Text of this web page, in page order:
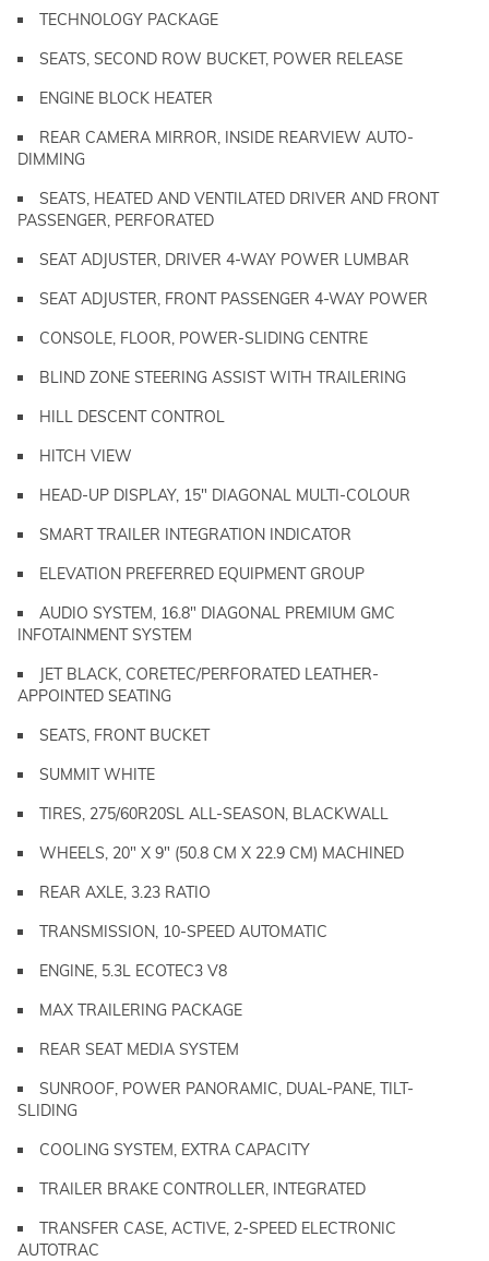
TECHNOLOGY PACKAGE
SEATS, SECOND ROW BUCKET, POWER RELEASE
ENGINE BLOCK HEATER
REAR CAMERA MIRROR, INSIDE REARVIEW AUTO-
DIMMING
SEATS, HEATED AND VENTILATED DRIVER AND FRONT
PASSENGER, PERFORATED
SEAT ADJUSTER, DRIVER 4-WAY POWER LUMBAR
SEAT ADJUSTER, FRONT PASSENGER 4-WAY POWER
CONSOLE, FLOOR, POWER-SLIDING CENTRE
BLIND ZONE STEERING ASSIST WITH TRAILERING
HILL DESCENT CONTROL
HITCH VIEW
HEAD-UP DISPLAY, 15" DIAGONAL MULTI-COLOUR
SMART TRAILER INTEGRATION INDICATOR
ELEVATION PREFERRED EQUIPMENT GROUP
AUDIO SYSTEM, 16.8" DIAGONAL PREMIUM GMC
INFOTAINMENT SYSTEM
JET BLACK, CORETEC/PERFORATED LEATHER-
APPOINTED SEATING
SEATS, FRONT BUCKET
SUMMIT WHITE
TIRES, 275/60R20SL ALL-SEASON, BLACKWALL
WHEELS, 20" X 9" (50.8 CM X 22.9 CM) MACHINED
REAR AXLE, 3.23 RATIO
TRANSMISSION, 10-SPEED AUTOMATIC
ENGINE, 5.3L ECOTEC3 V8
MAX TRAILERING PACKAGE
REAR SEAT MEDIA SYSTEM
SUNROOF, POWER PANORAMIC, DUAL-PANE, TILT-
SLIDING
COOLING SYSTEM, EXTRA CAPACITY
TRAILER BRAKE CONTROLLER, INTEGRATED
TRANSFER CASE, ACTIVE, 2-SPEED ELECTRONIC
AUTOTRAC